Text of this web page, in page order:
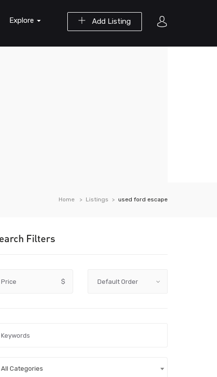
Add Listing
Explore
Home Listings used ford escape
Filters
Price $
All Categories